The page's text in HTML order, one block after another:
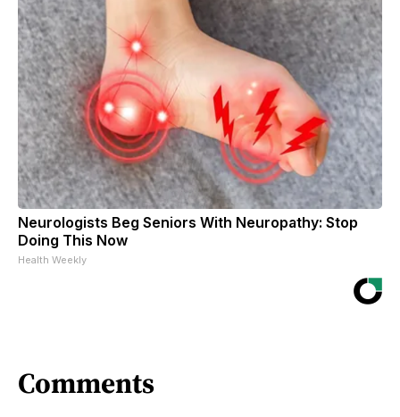
Neurologists Beg Seniors With Neuropathy: Stop
Doing This Now
Health Weekly
Comments